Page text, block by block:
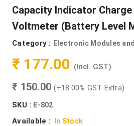
Capacity Indicator
Voltmeter (Battery Level
Category : Electronic Modules
₹ 177.00 (Incl. GST)
₹ 150.00(+18.00% GST Extra)
SKU : E-802
Available : In Stock